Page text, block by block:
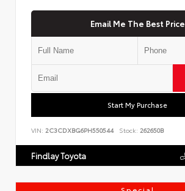
Email Me The Best Price
Start My Purchase
VIN: 2C3CDXBG6PH550544 Stock: 262650B
Findlay Toyota